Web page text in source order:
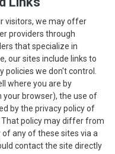
visitors, we may offer
providers through
that specialize in
our sites include links to
we don't control.
where you are by
your browser), the use of
by the privacy policy of
policy may differ from
any of these sites via a
contact the site directly